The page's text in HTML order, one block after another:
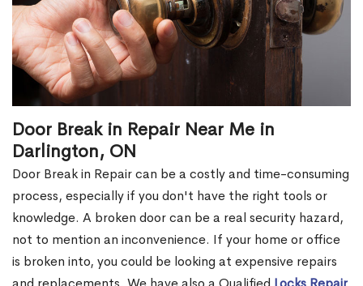
Door Break in Repair Near Me in
Darlington, ON
Door Break in Repair can be a costly and time-consuming
process, especially if you don't have the right tools or
knowledge. A broken door can be a real security hazard,
not to mention an inconvenience. If your home or office
is broken into, you could be looking at expensive repairs